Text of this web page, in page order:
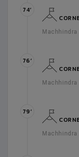
74’
76’
79’